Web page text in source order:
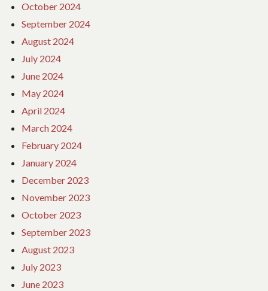
October 2024
September 2024
August 2024
July 2024
June 2024
May 2024
April 2024
March 2024
February 2024
January 2024
December 2023
November 2023
October 2023
September 2023
August 2023
July 2023
June 2023